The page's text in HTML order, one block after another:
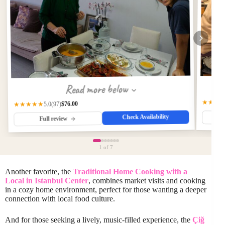
Read more below
★★★★★5.0(97)$76.00
Full review Check Availability
1 of 7
Another favorite, the Traditional Home Cooking with a
Local in Istanbul Center, combines market visits and cooking
in a cozy home environment, perfect for those wanting a deeper
connection with local food culture.
And for those seeking a lively, music-filled experience, the Çiğ